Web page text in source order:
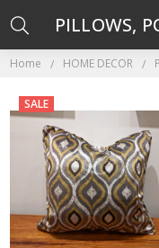
Home HOME DECOR
PILLOWS,
SALE